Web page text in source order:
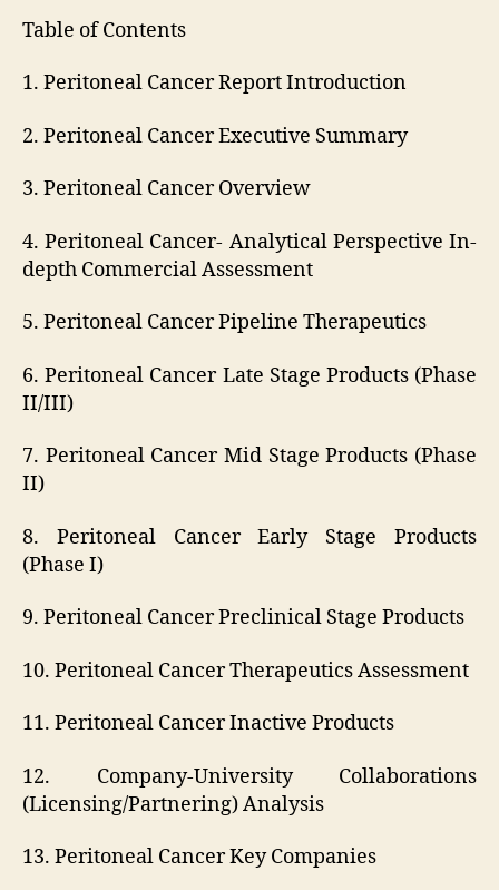
Table of Contents
1. Peritoneal Cancer Report Introduction
2. Peritoneal Cancer Executive Summary
3. Peritoneal Cancer Overview
4. Peritoneal Cancer- Analytical Perspective In-
depth Commercial Assessment
5. Peritoneal Cancer Pipeline Therapeutics
6. Peritoneal Cancer Late Stage Products (Phase
II/III)
7. Peritoneal Cancer Mid Stage Products (Phase
II)
8. Peritoneal Cancer Early Stage Products
(Phase I)
9. Peritoneal Cancer Preclinical Stage Products
10. Peritoneal Cancer Therapeutics Assessment
11. Peritoneal Cancer Inactive Products
12. Company-University Collaborations
(Licensing/Partnering) Analysis
13. Peritoneal Cancer Key Companies